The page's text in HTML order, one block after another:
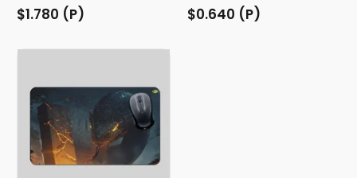
$1.780 (P) $0.640 (P)